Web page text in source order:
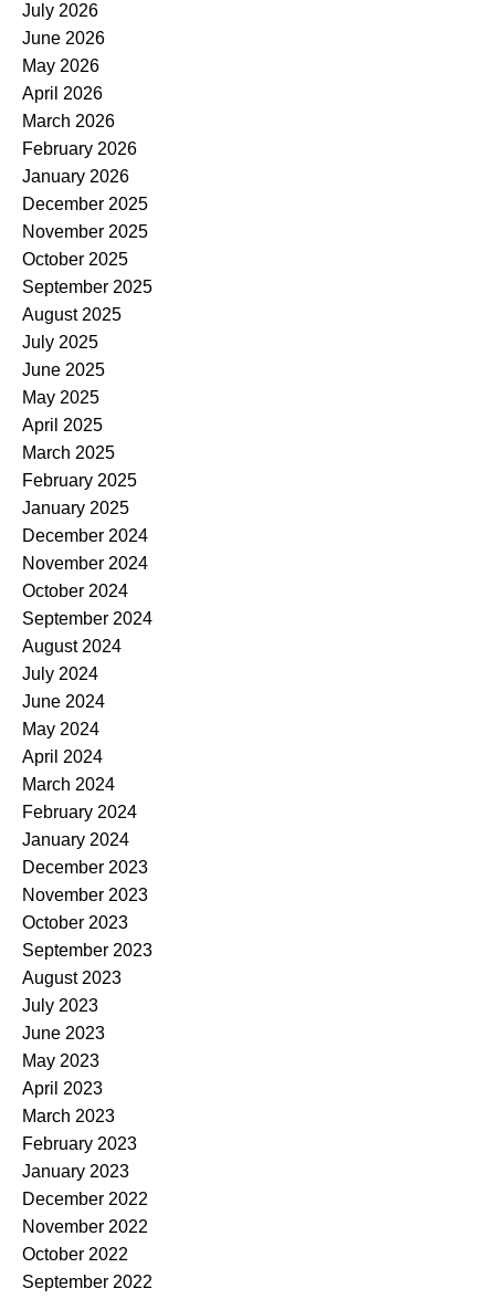
July 2026
June 2026
May 2026
April 2026
March 2026
February 2026
January 2026
December 2025
November 2025
October 2025
September 2025
August 2025
July 2025
June 2025
May 2025
April 2025
March 2025
February 2025
January 2025
December 2024
November 2024
October 2024
September 2024
August 2024
July 2024
June 2024
May 2024
April 2024
March 2024
February 2024
January 2024
December 2023
November 2023
October 2023
September 2023
August 2023
July 2023
June 2023
May 2023
April 2023
March 2023
February 2023
January 2023
December 2022
November 2022
October 2022
September 2022